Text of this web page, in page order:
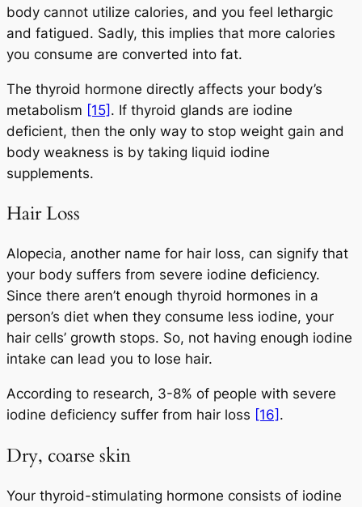
body cannot utilize calories, and you feel lethargic
and fatigued. Sadly, this implies that more calories
you consume are converted into fat.
The thyroid hormone directly affects your body’s
metabolism [15] . If thyroid glands are iodine
deficient, then the only way to stop weight gain and
body weakness is by taking liquid iodine
supplements.
Hair Loss
Alopecia, another name for hair loss, can signify that
your body suffers from severe iodine deficiency.
Since there aren’t enough thyroid hormones in a
person’s diet when they consume less iodine, your
hair cells’ growth stops. So, not having enough iodine
intake can lead you to lose hair.
According to research, 3-8% of people with severe
iodine deficiency suffer from hair loss [16] .
Dry, coarse skin
Your thyroid-stimulating hormone consists of iodine